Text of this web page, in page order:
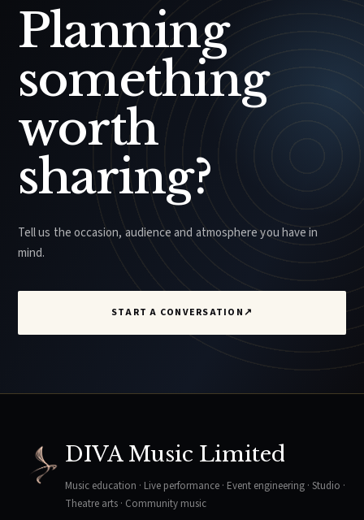
Planning
something
worth
sharing?
Tell us the occasion, audience and atmosphere you have in
mind.
START A CONVERSATION↗
DIVA Music Limited
Music education · Live performance · Event engineering · Studio ·
Theatre arts · Community music